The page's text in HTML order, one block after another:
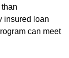
insured loan
can meet